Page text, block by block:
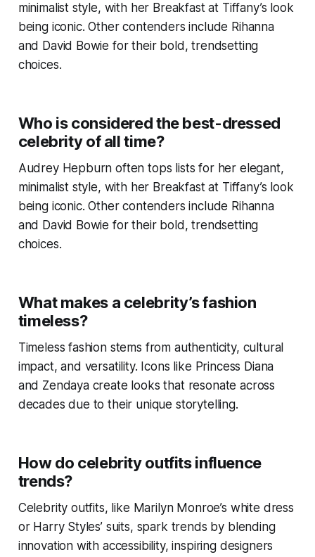
minimalist style, with her Breakfast at Tiffany’s look
being iconic. Other contenders include Rihanna
and David Bowie for their bold, trendsetting
choices.
Who is considered the best-dressed
celebrity of all time?
Audrey Hepburn often tops lists for her elegant,
minimalist style, with her Breakfast at Tiffany’s look
being iconic. Other contenders include Rihanna
and David Bowie for their bold, trendsetting
choices.
What makes a celebrity’s fashion
timeless?
Timeless fashion stems from authenticity, cultural
impact, and versatility. Icons like Princess Diana
and Zendaya create looks that resonate across
decades due to their unique storytelling.
How do celebrity outfits influence
trends?
Celebrity outfits, like Marilyn Monroe’s white dress
or Harry Styles’ suits, spark trends by blending
innovation with accessibility, inspiring designers